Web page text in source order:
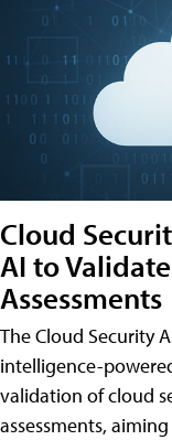
Cloud
AI to
Assessments
The Cloud Security
intelligence-
validation of cloud
assessments,